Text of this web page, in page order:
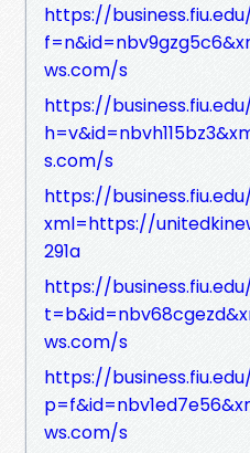
https://
ws.com/s
https://
s.com/s
https://
xml=https://
291a
https://
ws.com/s
https://
ws.com/s